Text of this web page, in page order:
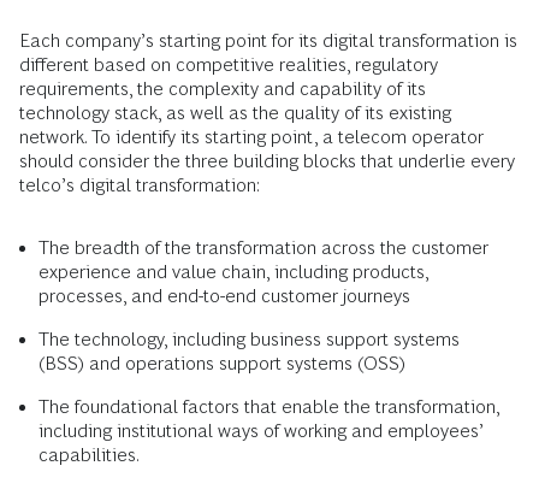
Each company’s starting point for its digital transformation is
different based on competitive realities, regulatory
requirements, the complexity and capability of its
technology stack, as well as the quality of its existing
network. To identify its starting point, a telecom operator
should consider the three building blocks that underlie every
telco’s digital transformation:
The breadth of the transformation across the customer
experience and value chain, including products,
processes, and end-to-end customer journeys
The technology, including business support systems
(BSS) and operations support systems (OSS)
The foundational factors that enable the transformation,
including institutional ways of working and employees’
capabilities.